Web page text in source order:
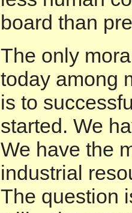
board than
The only
today among
is to
started. We
We have the
industrial
The question